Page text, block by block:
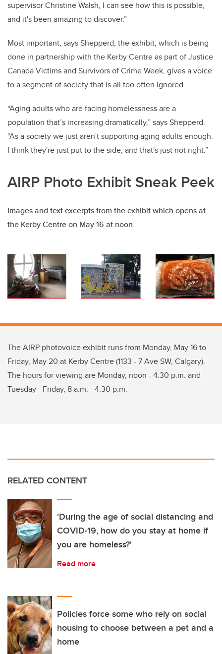
supervisor Christine Walsh, I can see how this is possible,
and it's been amazing to discover.”
Most important, says Shepperd, the exhibit, which is being
done in partnership with the Kerby Centre as part of Justice
Canada Victims and Survivors of Crime Week, gives a voice
to a segment of society that is all too often ignored.
“Aging adults who are facing homelessness are a
population that’s increasing dramatically,” says Shepperd.
“As a society we just aren't supporting aging adults enough.
I think they're just put to the side, and that's just not right.”
AIRP Photo Exhibit Sneak Peek
Images and text excerpts from the exhibit which opens at
the Kerby Centre on May 16 at noon.
The AIRP photovoice exhibit runs from Monday, May 16 to
Friday, May 20 at Kerby Centre (1133 - 7 Ave SW, Calgary).
The hours for viewing are Monday, noon - 4:30 p.m. and
Tuesday - Friday, 8 a.m. - 4:30 p.m.
RELATED CONTENT
'During the age of social distancing and
COVID-19, how do you stay at home if
you are homeless?'
Read more
Policies force some who rely on social
housing to choose between a pet and a
home